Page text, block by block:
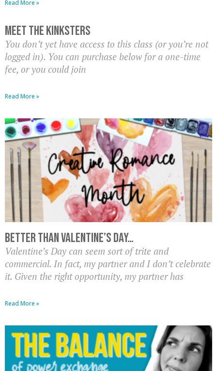
Read More »
Meet The Kinksters
You don’t yet have access to this class (or you’re not
logged in). You can purchase below for a one-time
fee, or you could join
Read More »
Better than Valentine’s Day…
Valentine’s Day can seem sort of trite and
commercial. In fact, my partner and I don’t celebrate
it. Given the right opportunity, my partner has
Read More »